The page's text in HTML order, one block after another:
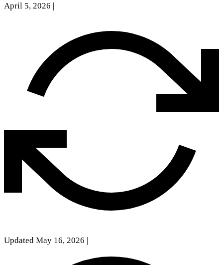
April 5, 2026
Updated May 16, 2026